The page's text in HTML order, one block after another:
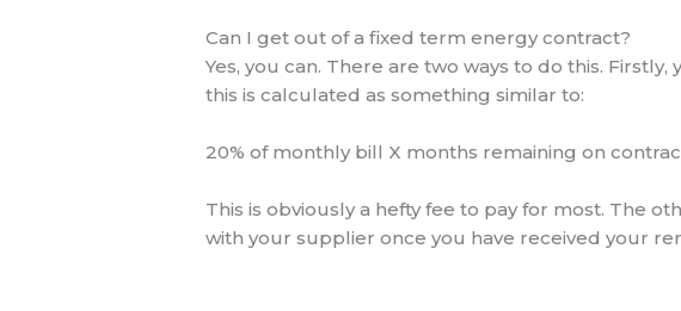
Can I get out of a fixed term energy contract?
Yes, you can. There are two ways to do this.
this is calculated as something similar to:
20% of monthly bill X months remaining on
This is obviously a hefty fee to pay for most. The
with your supplier once you have received your